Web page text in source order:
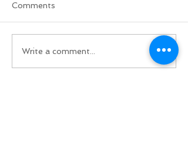
Comments
Write a comment...